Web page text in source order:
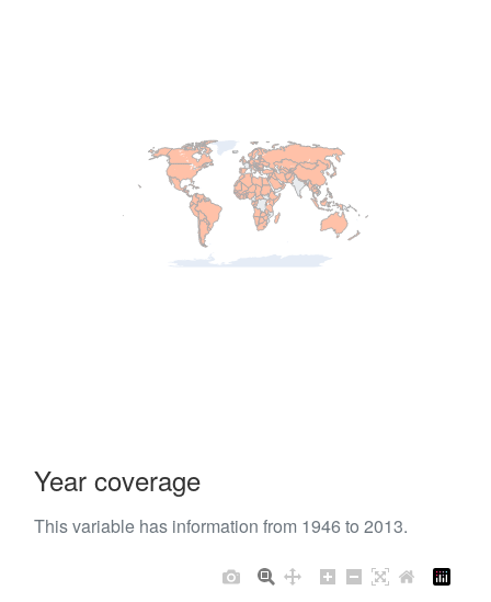
Year coverage
This variable has information from 1946 to 2013.